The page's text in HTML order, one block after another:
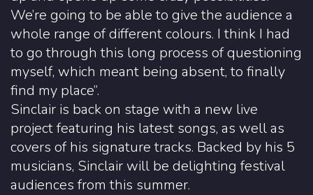
We’re going to be able to give the audience a
whole range of different colours. I think I had
to go through this long process of questioning
myself, which meant being absent, to finally
find my place”.
Sinclair is back on stage with a new live
project featuring his latest songs, as well as
covers of his signature tracks. Backed by his 5
musicians, Sinclair will be delighting festival
audiences from this summer.